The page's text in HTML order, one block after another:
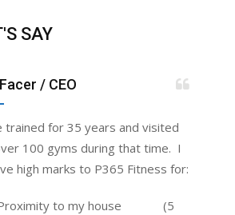
SAY
/ CEO
trained for 35 years and visited
100 gyms during that time. I
high marks to P365 Fitness for:
to my house (5